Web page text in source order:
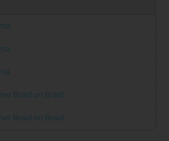
Braid on Braid
Braid on Braid